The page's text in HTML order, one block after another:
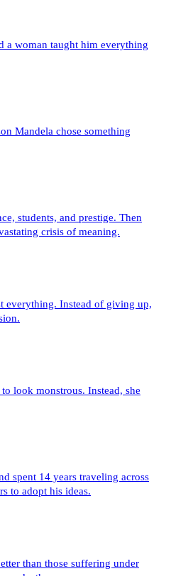
a woman taught him everything
Mandela chose something
students, and prestige. Then
crisis of meaning.
everything. Instead of giving up,
look monstrous. Instead, she
spent 14 years traveling across
to adopt his ideas.
than those suffering under